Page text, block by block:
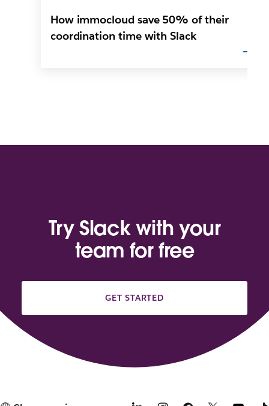
How immocloud save 50% of their
coordination time with Slack
Try Slack with your
team for free
GET STARTED